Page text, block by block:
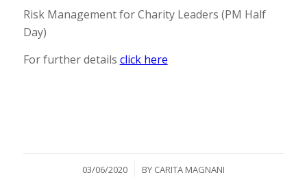
Risk Management for Charity Leaders (PM Half
Day)
For further details click here
03/06/2020
/ BY CARITA MAGNANI